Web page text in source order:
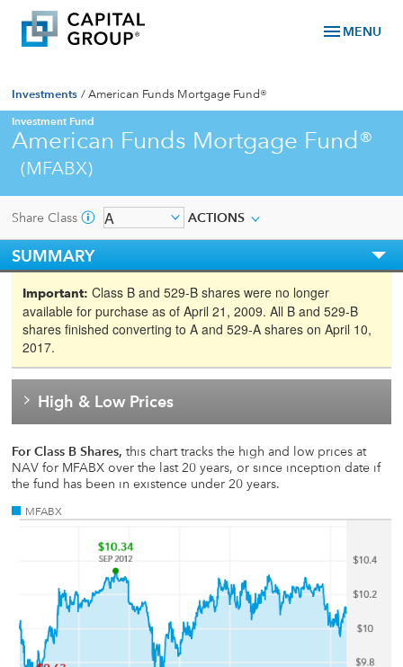
menu MENU
Investments /American Funds Mortgage Fund®
Investment Fund
American Funds Mortgage Fund®
(MFABX)
Share Class ACTIONS
SUMMARY
Important: Class B and 529-B shares were no longer
available for purchase as of April 21, 2009. All B and 529-B
shares finished converting to A and 529-A shares on April 10,
2017.
High & Low Prices
For Class B Shares, this chart tracks the high and low prices at
NAV for MFABX over the last 20 years, or since inception date if
the fund has been in existence under 20 years.
MFABX